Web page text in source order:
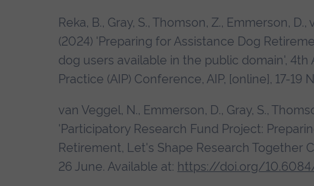
Reka, B., Gray, S., Thomson, Z., Emmerson,
(2024) 'Preparing for Assistance Dog
dog users available in the public domain',
Practice (AIP) Conference, AIP, [online], 17-19
van Veggel, N., Emmerson, D., Gray, S.,
'Participatory Research Fund Project:
Retirement, Let's Shape Research Together
26 June. Available at: https://doi.org/